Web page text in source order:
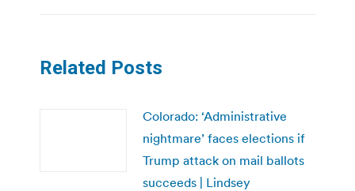
Related Posts
Colorado: ‘Administrative
nightmare’ faces elections if
Trump attack on mail ballots
succeeds | Lindsey